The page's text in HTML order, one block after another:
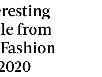
from